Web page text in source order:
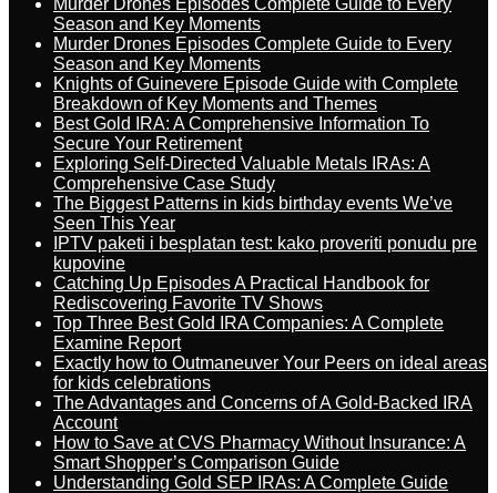
Murder Drones Episodes Complete Guide to Every
Season and Key Moments
Murder Drones Episodes Complete Guide to Every
Season and Key Moments
Knights of Guinevere Episode Guide with Complete
Breakdown of Key Moments and Themes
Best Gold IRA: A Comprehensive Information To
Secure Your Retirement
Exploring Self-Directed Valuable Metals IRAs: A
Comprehensive Case Study
The Biggest Patterns in kids birthday events We’ve
Seen This Year
IPTV paketi i besplatan test: kako proveriti ponudu pre
kupovine
Catching Up Episodes A Practical Handbook for
Rediscovering Favorite TV Shows
Top Three Best Gold IRA Companies: A Complete
Examine Report
Exactly how to Outmaneuver Your Peers on ideal areas
for kids celebrations
The Advantages and Concerns of A Gold-Backed IRA
Account
How to Save at CVS Pharmacy Without Insurance: A
Smart Shopper’s Comparison Guide
Understanding Gold SEP IRAs: A Complete Guide